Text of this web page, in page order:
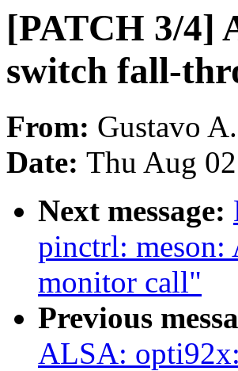
[PATCH 3/4]
switch fall-
From: Gustavo
Date: Thu Aug
Next message:
pinctrl: meson:
monitor call"
Previous
ALSA: